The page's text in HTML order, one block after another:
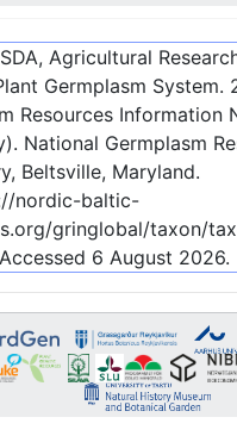
Agricultural
Germplasm System.
Resources Information
National Germplasm
Beltsville, Maryland.
nordic-baltic-
gringlobal/taxon/
6 August 2026.